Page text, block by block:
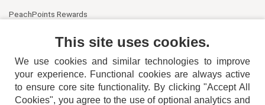
PeachPoints Rewards
This site uses cookies.
We use cookies and similar technologies to improve
your experience. Functional cookies are always active
to ensure core site functionality. By clicking "Accept All
Cookies", you agree to the use of optional analytics and